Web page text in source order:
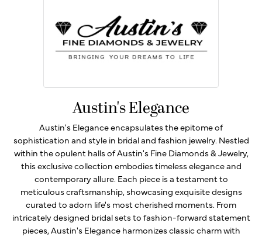
Austin's Elegance
Austin's Elegance encapsulates the epitome of
sophistication and style in bridal and fashion jewelry. Nestled
within the opulent halls of Austin's Fine Diamonds & Jewelry,
this exclusive collection embodies timeless elegance and
contemporary allure. Each piece is a testament to
meticulous craftsmanship, showcasing exquisite designs
curated to adorn life's most cherished moments. From
intricately designed bridal sets to fashion-forward statement
pieces, Austin's Elegance harmonizes classic charm with